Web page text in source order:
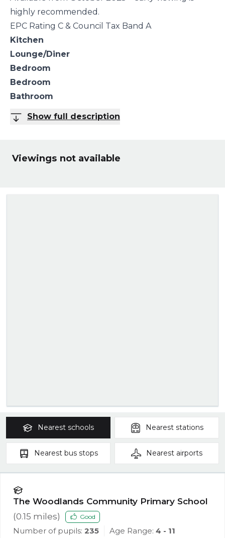
highly recommended.
EPC Rating C & Council Tax Band A
Kitchen
Lounge/Diner
Bedroom
Bedroom
Bathroom
Show full description
Viewings not available
Nearest schools Nearest stations
Nearest bus stops Nearest airports
The Woodlands Community Primary School
(0.15 miles) Good
Number of pupils: 235 Age Range: 4 - 11